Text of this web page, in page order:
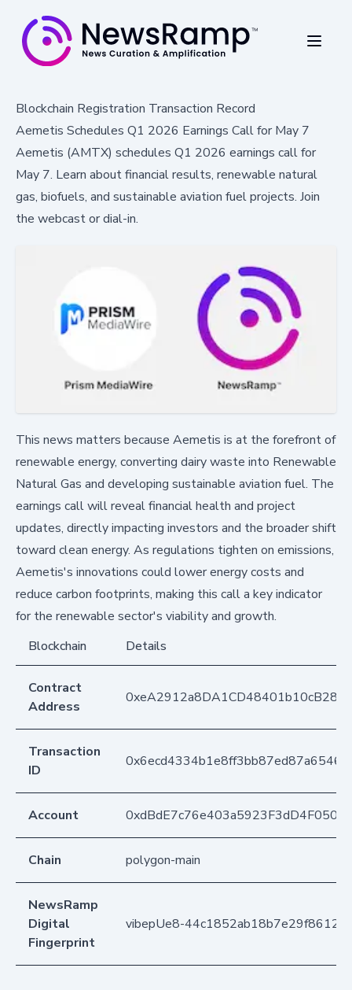
Blockchain Registration Transaction Record
Aemetis Schedules Q1 2026 Earnings Call for May 7
Aemetis (AMTX) schedules Q1 2026 earnings call for
May 7. Learn about financial results, renewable natural
gas, biofuels, and sustainable aviation fuel projects. Join
the webcast or dial-in.
This news matters because Aemetis is at the forefront of
renewable energy, converting dairy waste into Renewable
Natural Gas and developing sustainable aviation fuel. The
earnings call will reveal financial health and project
updates, directly impacting investors and the broader shift
toward clean energy. As regulations tighten on emissions,
Aemetis's innovations could lower energy costs and
reduce carbon footprints, making this call a key indicator
for the renewable sector's viability and growth.
Blockchain
Details
Contract
Address
Transaction
ID
Account
Chain polygon-main
NewsRamp
Digital
Fingerprint
vibepUe8-